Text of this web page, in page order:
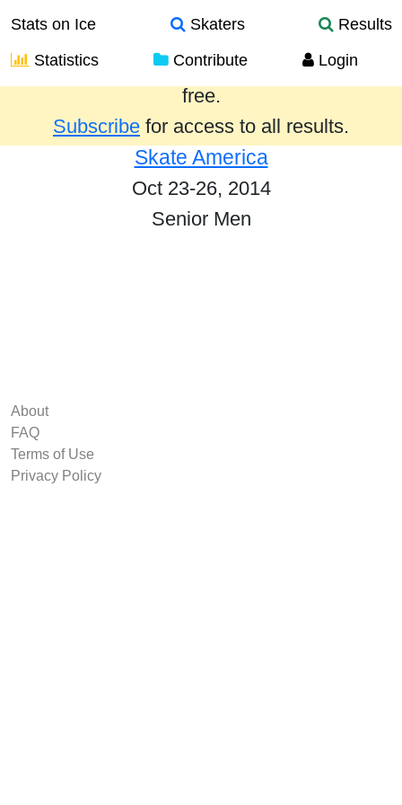
Stats on Ice Skaters
Results
Statistics
Contribute Login
Results from the past year are provided
free.
Subscribe for access to all results.
Skate America
Oct 23-26, 2014
Senior Men
About
FAQ
Terms of Use
Privacy Policy